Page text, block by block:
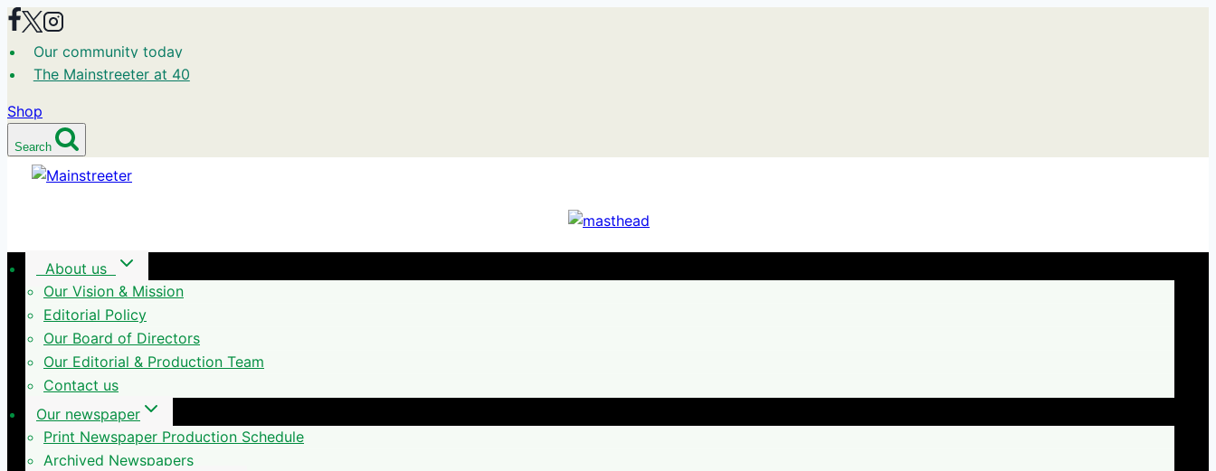
Skip
content
Our community today
The Mainstreeter at 40
Shop
Search
About us
Our Vision & Mission
Editorial Policy
Our Board of Directors
Our Editorial & Production Team
Contact us
Our newspaper
Print Newspaper Production Schedule
Archived Newspapers